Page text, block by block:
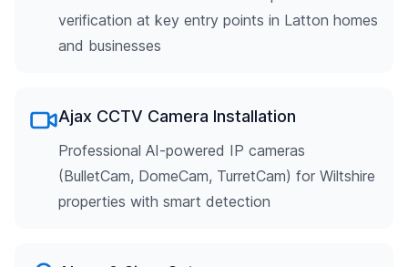
verification at key entry points in Latton homes
and businesses
Ajax CCTV Camera Installation
Professional AI-powered IP cameras
(BulletCam, DomeCam, TurretCam) for Wiltshire
properties with smart detection